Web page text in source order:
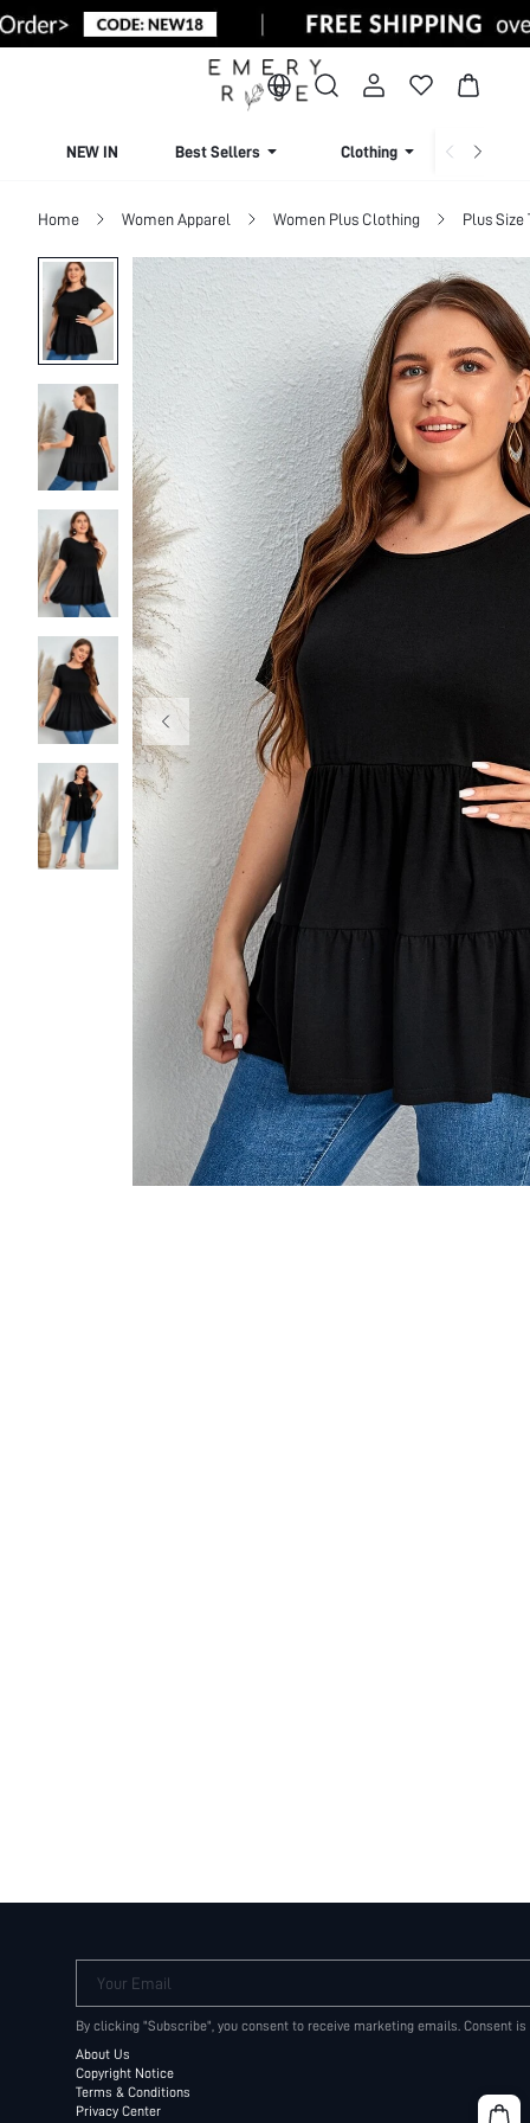
NEW IN Best Sellers Clothing
Home Women Apparel Women Plus Clothing Plus Size
Your Email
By clicking "Subscribe", you consent to receive marketing emails. Consent
About Us
Copyright Notice
Terms & Conditions
Privacy Center